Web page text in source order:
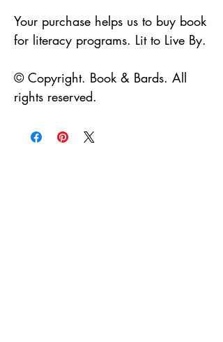
Your purchase helps us to buy book
for literacy programs. Lit to Live By.
© Copyright. Book & Bards. All
rights reserved.